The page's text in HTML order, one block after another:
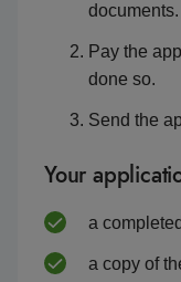
documents.
Pay the
done so.
Send the
Your
a
a copy of